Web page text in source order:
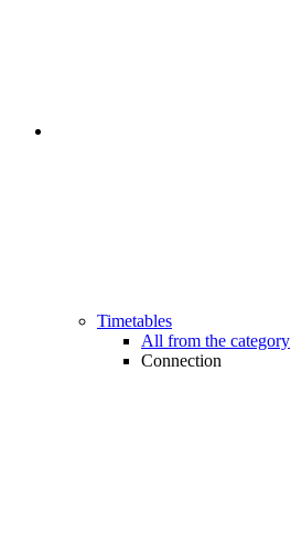
Timetables
All from the category
Connection